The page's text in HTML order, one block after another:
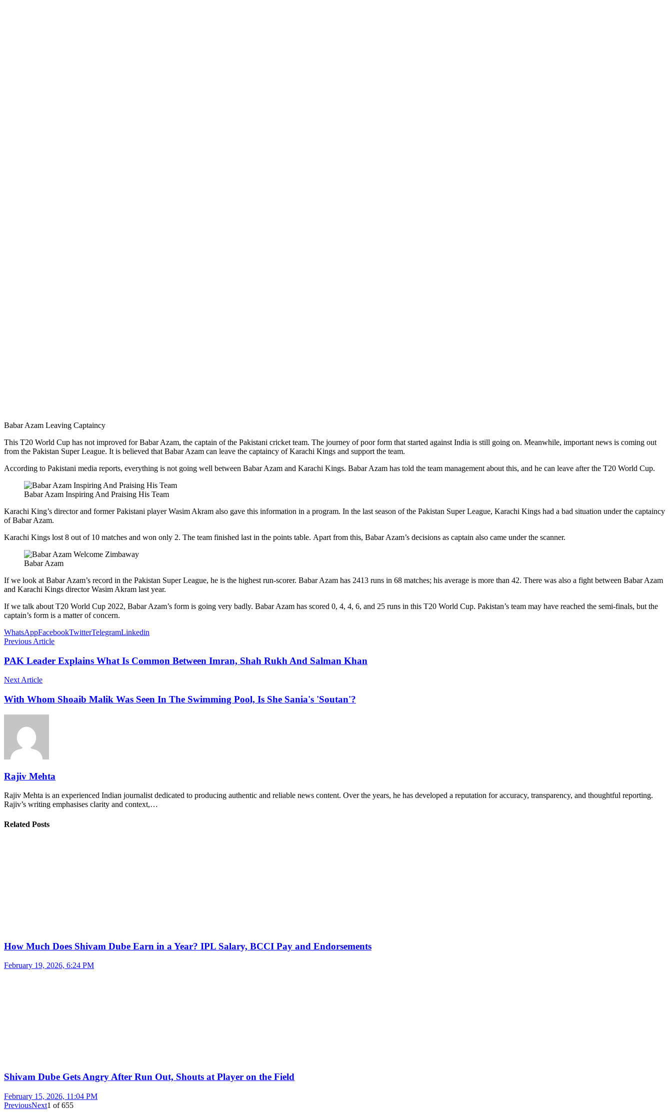
Babar Azam Leaving Captaincy
This T20 World Cup has not improved for Babar Azam, the captain of the Pakistani cricket team. The journey of poor form that started against India is still going on. Meanwhile, important news is coming out
from the Pakistan Super League. It is believed that Babar Azam can leave the captaincy of Karachi Kings and support the team.
According to Pakistani media reports, everything is not going well between Babar Azam and Karachi Kings. Babar Azam has told the team management about this, and he can leave after the T20 World Cup.
Babar Azam Inspiring And Praising His Team
Karachi King’s director and former Pakistani player Wasim Akram also gave this information in a program. In the last season of the Pakistan Super League, Karachi Kings had a bad situation under the captaincy
of Babar Azam.
Karachi Kings lost 8 out of 10 matches and won only 2. The team finished last in the points table. Apart from this, Babar Azam’s decisions as captain also came under the scanner.
Babar Azam
If we look at Babar Azam’s record in the Pakistan Super League, he is the highest run-scorer. Babar Azam has 2413 runs in 68 matches; his average is more than 42. There was also a fight between Babar Azam
and Karachi Kings director Wasim Akram last year.
If we talk about T20 World Cup 2022, Babar Azam’s form is going very badly. Babar Azam has scored 0, 4, 4, 6, and 25 runs in this T20 World Cup. Pakistan’s team may have reached the semi-finals, but the
captain’s form is a matter of concern.
WhatsAppFacebookTwitterTelegramLinkedin
Previous Article
PAK Leader Explains What Is Common Between Imran, Shah Rukh And Salman Khan
Next Article
With Whom Shoaib Malik Was Seen In The Swimming Pool, Is She Sania's 'Soutan'?
Rajiv Mehta
Rajiv Mehta is an experienced Indian journalist dedicated to producing authentic and reliable news content. Over the years, he has developed a reputation for accuracy, transparency, and thoughtful reporting.
Rajiv’s writing emphasises clarity and context,…
Related Posts
How Much Does Shivam Dube Earn in a Year? IPL Salary, BCCI Pay and Endorsements
February 19, 2026, 6:24 PM
Shivam Dube Gets Angry After Run Out, Shouts at Player on the Field
February 15, 2026, 11:04 PM
PreviousNext1 of655